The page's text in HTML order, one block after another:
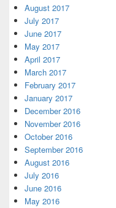
August 2017
July 2017
June 2017
May 2017
April 2017
March 2017
February 2017
January 2017
December 2016
November 2016
October 2016
September 2016
August 2016
July 2016
June 2016
May 2016